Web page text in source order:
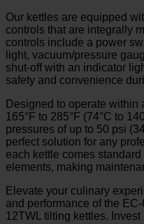
Our kettles are equipped
controls that are integrally
controls include a power
light, vacuum/pressure
shut-off with an indicator
safety and convenience
Designed to operate within
165°F to 285°F (74°C to
pressures of up to 50 psi
perfect solution for any
each kettle comes
elements, making
Elevate your culinary
and performance of the
12TWL tilting kettles.